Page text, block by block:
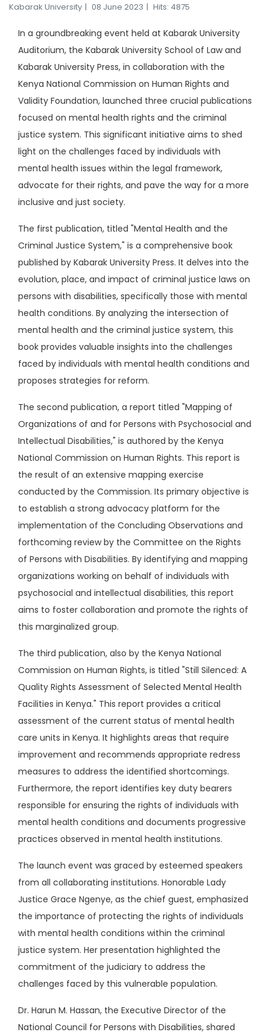
Kabarak University 08 June 2023 Hits: 4875
In a groundbreaking event held at Kabarak University
Auditorium, the Kabarak University School of Law and
Kabarak University Press, in collaboration with the
Kenya National Commission on Human Rights and
Validity Foundation, launched three crucial publications
focused on mental health rights and the criminal
justice system. This significant initiative aims to shed
light on the challenges faced by individuals with
mental health issues within the legal framework,
advocate for their rights, and pave the way for a more
inclusive and just society.
The first publication, titled "Mental Health and the
Criminal Justice System," is a comprehensive book
published by Kabarak University Press. It delves into the
evolution, place, and impact of criminal justice laws on
persons with disabilities, specifically those with mental
health conditions. By analyzing the intersection of
mental health and the criminal justice system, this
book provides valuable insights into the challenges
faced by individuals with mental health conditions and
proposes strategies for reform.
The second publication, a report titled "Mapping of
Organizations of and for Persons with Psychosocial and
Intellectual Disabilities," is authored by the Kenya
National Commission on Human Rights. This report is
the result of an extensive mapping exercise
conducted by the Commission. Its primary objective is
to establish a strong advocacy platform for the
implementation of the Concluding Observations and
forthcoming review by the Committee on the Rights
of Persons with Disabilities. By identifying and mapping
organizations working on behalf of individuals with
psychosocial and intellectual disabilities, this report
aims to foster collaboration and promote the rights of
this marginalized group.
The third publication, also by the Kenya National
Commission on Human Rights, is titled "Still Silenced: A
Quality Rights Assessment of Selected Mental Health
Facilities in Kenya." This report provides a critical
assessment of the current status of mental health
care units in Kenya. It highlights areas that require
improvement and recommends appropriate redress
measures to address the identified shortcomings.
Furthermore, the report identifies key duty bearers
responsible for ensuring the rights of individuals with
mental health conditions and documents progressive
practices observed in mental health institutions.
The launch event was graced by esteemed speakers
from all collaborating institutions. Honorable Lady
Justice Grace Ngenye, as the chief guest, emphasized
the importance of protecting the rights of individuals
with mental health conditions within the criminal
justice system. Her presentation highlighted the
commitment of the judiciary to address the
challenges faced by this vulnerable population.
Dr. Harun M. Hassan, the Executive Director of the
National Council for Persons with Disabilities, shared